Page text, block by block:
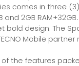
comes in three
and 2GB
bold design. The
Mobile partner
the features